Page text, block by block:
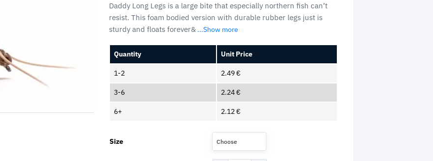
Daddy Long Legs is a large bite that especially northern fish can’t
resist. This foam bodied version with durable rubber legs just is
sturdy and floats forever& ...Show more
Quantity Unit Price
1-2 2.49€
3-6 2.24€
6+ 2.12€
Size Choose